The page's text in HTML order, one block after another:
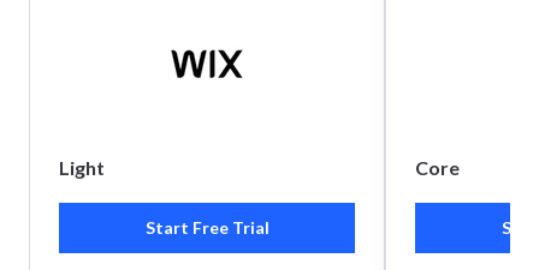
Light
Start Free Trial
Core